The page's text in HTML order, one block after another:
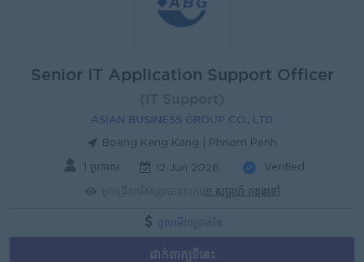
Senior IT Application Support Officer
ASIAN BUSINESS GROUP CO., LTD
Boeng Keng Kang | Phnom Penh
1 ប្រកាស 12 Jun 2026 Verified
១ សប្តាហ៍ កន្លងទៅ
ចូលមើលប្រាក់ខែ
ដាក់ពាក្យទីនេះ